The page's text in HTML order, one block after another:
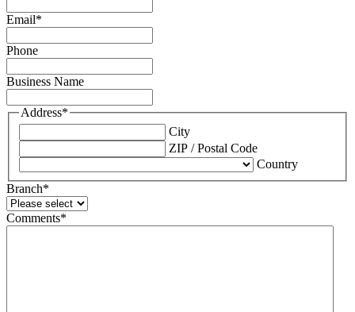
Email*
Phone
Business Name
Address*
City
ZIP / Postal Code
Country
Branch*
Comments*